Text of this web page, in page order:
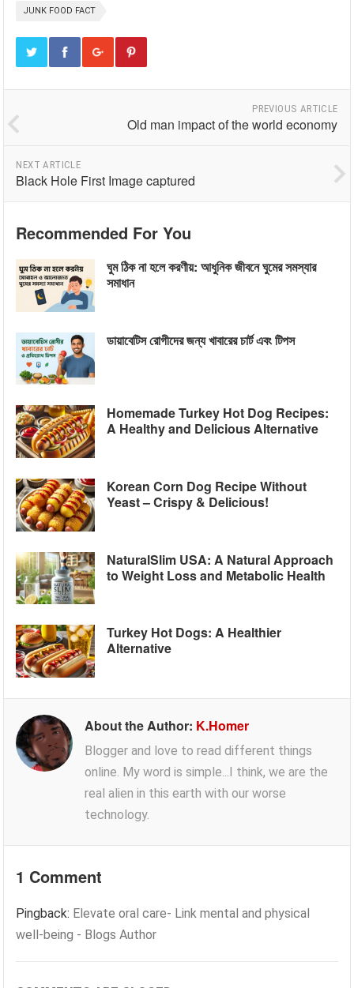
JUNK FOOD FACT
PREVIOUS ARTICLE
Old man impact of the world economy
NEXT ARTICLE
Black Hole First Image captured
Recommended For You
ঘুম ঠিক না হলে করণীয়: আধুনিক জীবনে ঘুমের সমস্যার
সমাধান
ডায়াবেটিস রোগীদের জন্য খাবারের চার্ট এবং টিপস
Homemade Turkey Hot Dog Recipes:
A Healthy and Delicious Alternative
Korean Corn Dog Recipe Without
Yeast – Crispy & Delicious!
NaturalSlim USA: A Natural Approach
to Weight Loss and Metabolic Health
Turkey Hot Dogs: A Healthier
Alternative
About the Author: K.Homer
Blogger and love to read different things
online. My word is simple...I think, we are the
real alien in this earth with our worse
technology.
1 Comment
Pingback: Elevate oral care- Link mental and physical
well-being - Blogs Author